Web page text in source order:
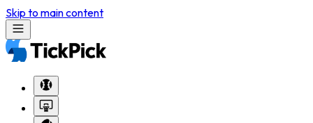
Skip to main content